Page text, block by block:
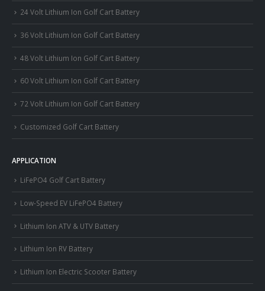
24 Volt Lithium Ion Golf Cart Battery
36 Volt Lithium Ion Golf Cart Battery
48 Volt Lithium Ion Golf Cart Battery
60 Volt Lithium Ion Golf Cart Battery
72 Volt Lithium Ion Golf Cart Battery
Customized Golf Cart Battery
APPLICATION
LiFePO4 Golf Cart Battery
Low-Speed EV LiFePO4 Battery
Lithium Ion ATV & UTV Battery
Lithium Ion RV Battery
Lithium Ion Electric Scooter Battery